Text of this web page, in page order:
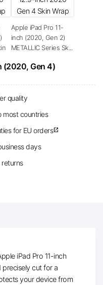
Apple iPad Pro 11-
inch (2020, Gen 2)
METALLIC Series Sk...
(2020, Gen 4)
quality
most countries
for EU ordersopen_in_new
days
iPad Pro 11-inch
cut for a
your device from